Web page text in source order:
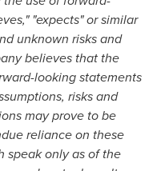
"expects" or similar
unknown risks and
believes that the
looking statements
risks and
may prove to be
reliance on these
speak only as of the